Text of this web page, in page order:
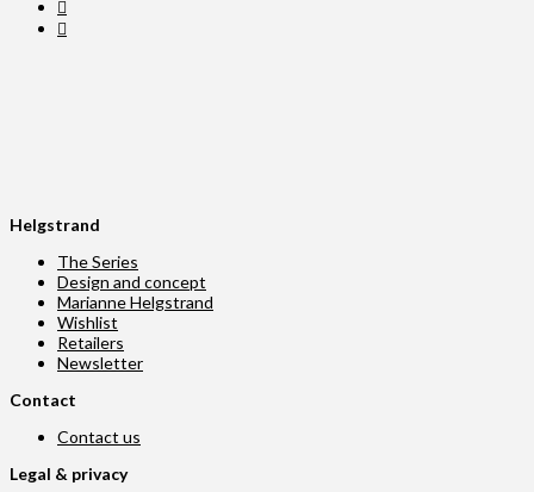
Helgstrand
The Series
Design and concept
Marianne Helgstrand
Wishlist
Retailers
Newsletter
Contact
Contact us
Legal & privacy